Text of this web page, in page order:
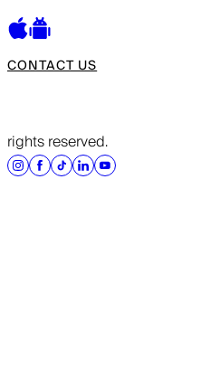
CONTACT US
rights reserved.